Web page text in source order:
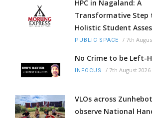
HPC in Nagaland: A
Transformative Step
Holistic Student
PUBLIC SPACE / 7th
No Crime to be Left-
INFOCUS / 7th August 2026
VLOs across
observe National